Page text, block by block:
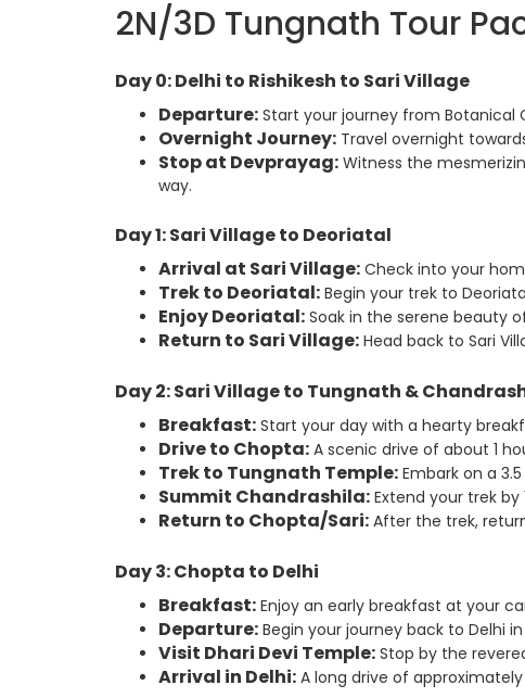
2N/3D Tungnath Tour
Day 0: Delhi to Rishikesh to Sari Village
Departure: Start your journey from Botanical
Overnight Journey: Travel overnight
Stop at Devprayag: Witness the
way.
Day 1: Sari Village to Deoriatal
Arrival at Sari Village: Check into your
Trek to Deoriatal: Begin your trek to
Enjoy Deoriatal: Soak in the serene beauty
Return to Sari Village: Head back to Sari
Day 2: Sari Village to Tungnath &
Breakfast: Start your day with a hearty
Drive to Chopta: A scenic drive of about 1
Trek to Tungnath Temple: Embark on a
Summit Chandrashila: Extend your trek
Return to Chopta/Sari: After the trek,
Day 3: Chopta to Delhi
Breakfast: Enjoy an early breakfast at your
Departure: Begin your journey back to Delhi
Visit Dhari Devi Temple: Stop by the
Arrival in Delhi: A long drive of